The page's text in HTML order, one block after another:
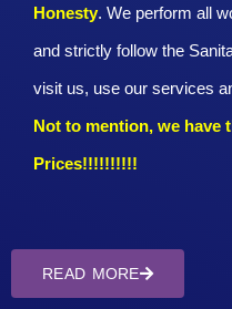
Honesty. We perform all
and strictly follow the
visit us, use our services
Not to mention, we have
Prices!!!!!!!!!!
READ MORE